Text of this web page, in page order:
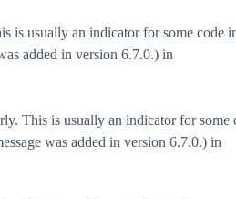
is usually an indicator for some code
added in version 6.7.0.) in
This is usually an indicator for some
was added in version 6.7.0.) in